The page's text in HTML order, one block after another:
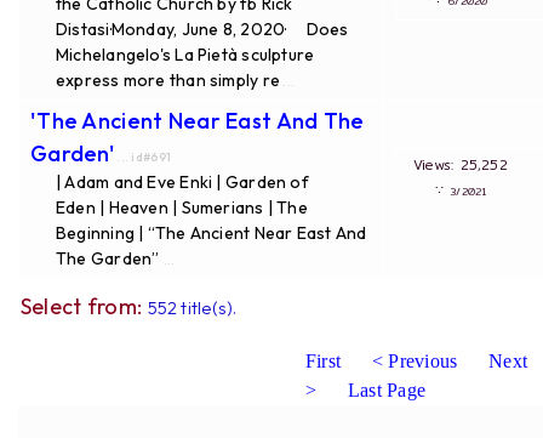
Distasi·Monday, June 8, 2020· Does
Michelangelo's La Pietà sculpture
express more than simply re
'The Ancient Near East And The
Garden' ... id#691
| Adam and Eve Enki | Garden of
Eden | Heaven | Sumerians | The
Beginning | “The Ancient Near East And
The Garden”
Views: 25,252
∵3/2021
Select from: 552 title(s).
First < Previous
Next
>
Last Page